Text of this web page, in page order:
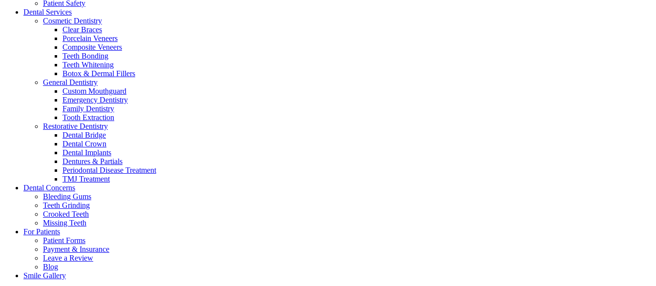
Patient Safety
Dental Services
Cosmetic Dentistry
Clear Braces
Porcelain Veneers
Composite Veneers
Teeth Bonding
Teeth Whitening
Botox & Dermal Fillers
General Dentistry
Custom Mouthguard
Emergency Dentistry
Family Dentistry
Tooth Extraction
Restorative Dentistry
Dental Bridge
Dental Crown
Dental Implants
Dentures & Partials
Periodontal Disease Treatment
TMJ Treatment
Dental Concerns
Bleeding Gums
Teeth Grinding
Crooked Teeth
Missing Teeth
For Patients
Patient Forms
Payment & Insurance
Leave a Review
Blog
Smile Gallery